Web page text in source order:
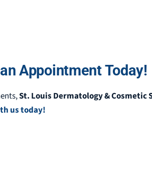
Appointment Today!
St. Louis Dermatology & Cosmetic
us today!